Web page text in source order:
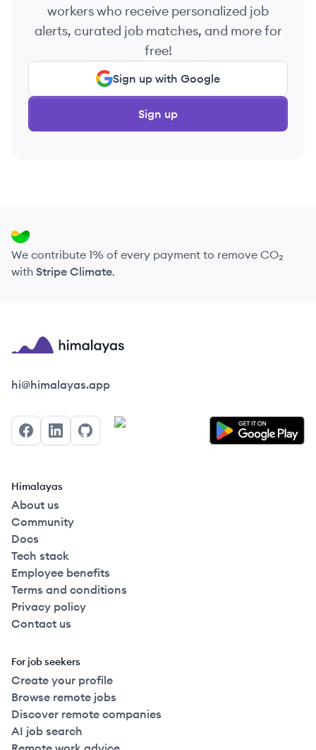
workers who receive personalized job
alerts, curated job matches, and more for
free!
Sign up with Google
Sign up
We contribute 1% of every payment to remove CO₂
with Stripe Climate.
Himalayas logo
hi@himalayas.app
FacebookLinkedInGitHub
Himalayas
About us
Community
Docs
Tech stack
Employee benefits
Terms and conditions
Privacy policy
Contact us
For job seekers
Create your profile
Browse remote jobs
Discover remote companies
AI job search